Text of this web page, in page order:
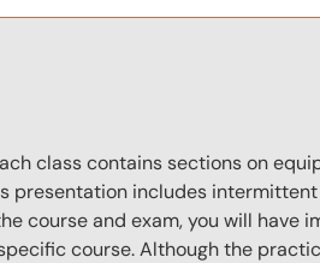
class contains sections on
presentation includes
course and exam, you will have
course. Although the